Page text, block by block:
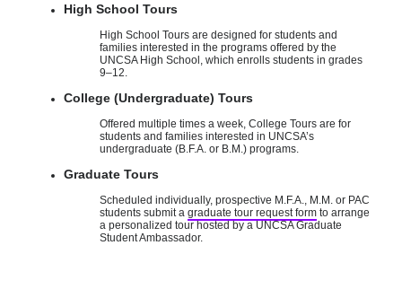
High School Tours
High School Tours are designed for students and
families interested in the programs offered by the
UNCSA High School, which enrolls students in grades
9–12.
College (Undergraduate) Tours
Offered multiple times a week, College Tours are for
students and families interested in UNCSA’s
undergraduate (B.F.A. or B.M.) programs.
Graduate Tours
Scheduled individually, prospective M.F.A., M.M. or PAC
students submit a graduate tour request form to arrange
a personalized tour hosted by a UNCSA Graduate
Student Ambassador.